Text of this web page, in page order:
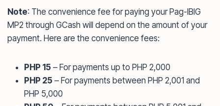
Note: The convenience fee for paying your Pag-IBIG
MP2 through GCash will depend on the amount of your
payment. Here are the convenience fees:
PHP 15 – For payments up to PHP 2,000
PHP 25 – For payments between PHP 2,001 and
PHP 5,000